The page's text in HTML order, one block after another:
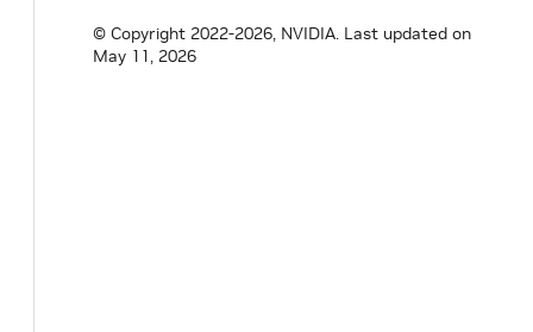
© Copyright 2022-2026, NVIDIA. Last updated on
May 11, 2026